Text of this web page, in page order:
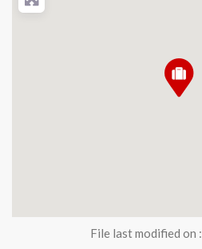
File last modified on :